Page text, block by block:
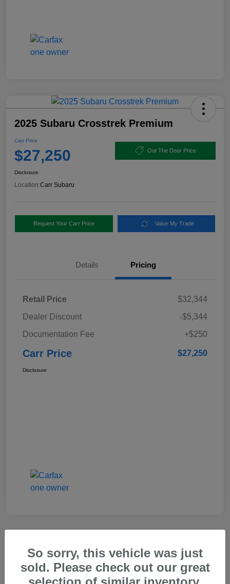
2025 Subaru Crosstrek Premium
Carr Price
$27,250 Out The Door Price
Disclosure
Location:Carr Subaru
Request Your Carr Price Value My Trade
Details Pricing
Retail Price
$32,344
Dealer Discount
-$5,344
Documentation Fee
+$250
Carr Price $27,250
Disclosure
2025 Genesis GV80 2.5T Standard
So sorry, this vehicle was just
sold. Please check out our great